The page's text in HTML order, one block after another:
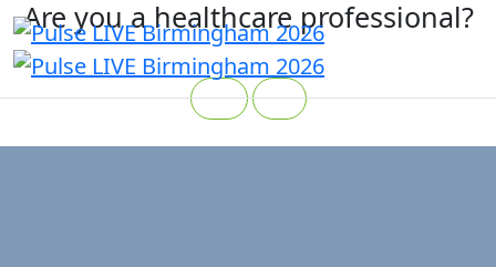
Are you a healthcare professional?
Yes No